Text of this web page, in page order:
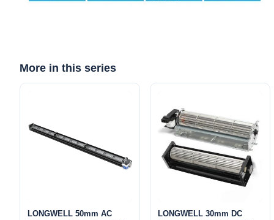
More in this series
LONGWELL 50mm AC
LONGWELL 30mm DC